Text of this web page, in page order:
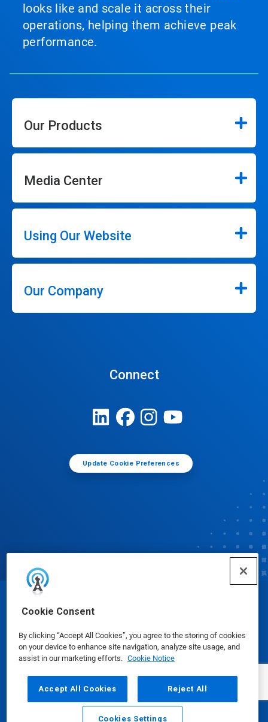
Cookie Consent
By clicking “Accept All Cookies”, you agree to the storing of cookies
on your device to enhance site navigation, analyze site usage, and
assist in our marketing efforts. Cookie Notice
Accept All Cookies Reject All
Cookies Settings
looks like and scale it across their
operations, helping them achieve peak
performance.
Our Products
Media Center
Using Our Website
Our Company
Connect
Update Cookie Preferences
© Ecolab Inc. 2025
Safety Data Sheets|Privacy Policy|Terms of Use